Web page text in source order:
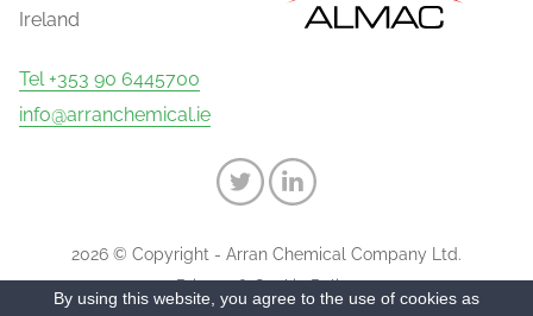
Ireland
Tel +353 90 6445700
info@arranchemical.ie
2026 © Copyright - Arran Chemical Company Ltd.
Privacy & Cookie Policy
By using this website, you agree to the use of cookies as